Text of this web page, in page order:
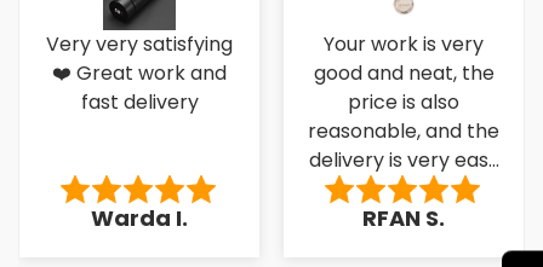
Very very satisfying
❤️ Great work and
fast delivery
Warda I.
Your work is very
good and neat, the
price is also
reasonable, and the
delivery is very easy
to the کسٹمر۔
RFAN S.